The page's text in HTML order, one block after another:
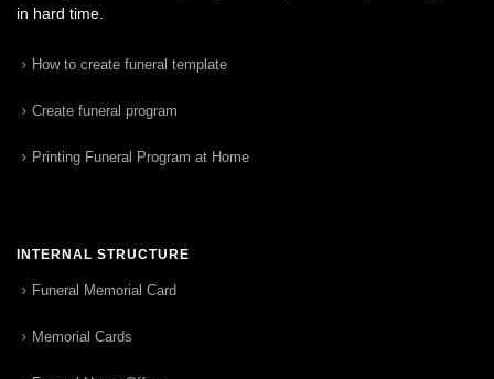
in hard time.
How to create funeral template
Create funeral program
Printing Funeral Program at Home
INTERNAL STRUCTURE
Funeral Memorial Card
Memorial Cards